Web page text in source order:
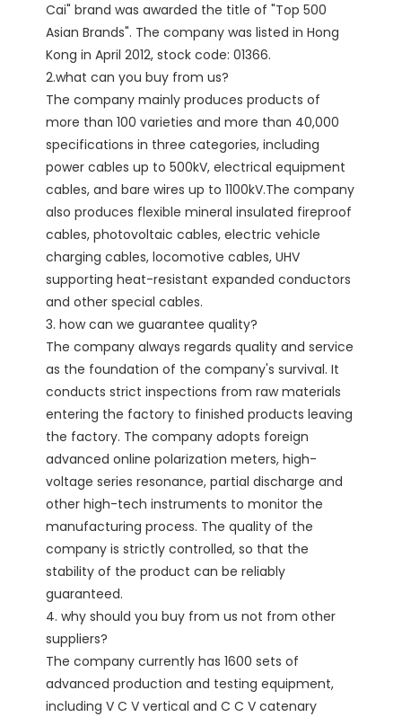
Cai" brand was awarded the title of "Top 500
Asian Brands". The company was listed in Hong
Kong in April 2012, stock code: 01366.
2.what can you buy from us?
The company mainly produces products of
more than 100 varieties and more than 40,000
specifications in three categories, including
power cables up to 500kV, electrical equipment
cables, and bare wires up to 1100kV.The company
also produces flexible mineral insulated fireproof
cables, photovoltaic cables, electric vehicle
charging cables, locomotive cables, UHV
supporting heat-resistant expanded conductors
and other special cables.
3. how can we guarantee quality?
The company always regards quality and service
as the foundation of the company's survival. It
conducts strict inspections from raw materials
entering the factory to finished products leaving
the factory. The company adopts foreign
advanced online polarization meters, high-
voltage series resonance, partial discharge and
other high-tech instruments to monitor the
manufacturing process. The quality of the
company is strictly controlled, so that the
stability of the product can be reliably
guaranteed.
4. why should you buy from us not from other
suppliers?
The company currently has 1600 sets of
advanced production and testing equipment,
including V C V vertical and C C V catenary